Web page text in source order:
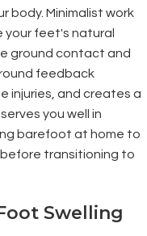
body. Minimalist work
your feet's natural
ground contact and
feedback
injuries, and creates a
you well in
barefoot at home to
transitioning to
Swelling